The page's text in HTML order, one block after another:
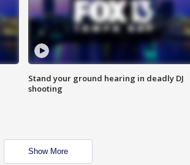
Stand your ground hearing in deadly DJ
shooting
Show More